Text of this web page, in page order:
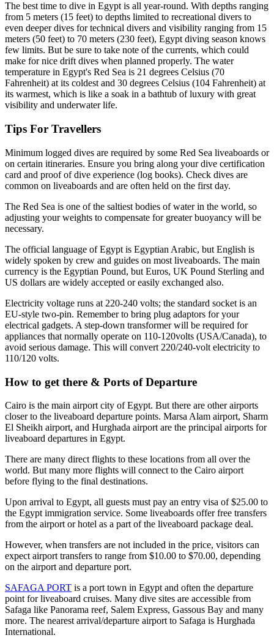
The best time to dive in Egypt is all year-round. With depths ranging
from 5 meters (15 feet) to depths limited to recreational divers to
even deeper dives for technical divers and visibility ranging from 15
meters (50 feet) to 70 meters (230 feet), Egypt diving season knows
few limits. But be sure to take note of the currents, which could
make for nice drift dives when planned properly. The water
temperature in Egypt's Red Sea is 21 degrees Celsius (70
Fahrenheit) at its coldest and 30 degrees Celsius (104 Fahrenheit) at
its warmest, which is like a soak in a bathtub of luxury with great
visibility and underwater life.
Tips For Travellers
Minimum logged dives are required by some Red Sea liveaboards or
on certain itineraries. Ensure you bring along your dive certification
card and proof of dive experience (log books). Check dives are
common on liveaboards and are often held on the first day.
The Red Sea is one of the saltiest bodies of water in the world, so
adjusting your weights to compensate for greater buoyancy will be
necessary.
The official language of Egypt is Egyptian Arabic, but English is
widely spoken by crew and guides on most liveaboards. The main
currency is the Egyptian Pound, but Euros, UK Pound Sterling and
US dollars are widely accepted or easily exchanged also.
Electricity voltage runs at 220-240 volts; the standard socket is an
EU-style two-pin. Remember to bring plug adaptors for your
electrical gadgets. A step-down transformer will be required for
appliances that normally operate on 110-120volts (USA/Canada), to
avoid serious damage. This will convert 220/240-volt electricity to
110/120 volts.
How to get there & Ports of Departure
Cairo is the main airport city of Egypt. But there are other airports
closer to the liveaboard departure points. Marsa Alam airport, Sharm
El Sheikh airport, and Hurghada airport are the principal airports for
liveaboard departures in Egypt.
There are many direct flights to these locations from all over the
world. But many more flights will connect to the Cairo airport
before flying to the final destinations.
Upon arrival to Egypt, all guests must pay an entry visa of $25.00 to
the Egypt immigration service. Some liveaboards offer free transfers
from the airport or hotel as a part of the liveaboard package deal.
However, when transfers are not included in the price, visitors can
expect airport transfers to range from $10.00 to $70.00, depending
on the airport and departure port.
SAFAGA PORT is a port town in Egypt and often the departure
point for liveaboard cruises. Many dive sites are accessible from
Safaga like Panorama reef, Salem Express, Gassous Bay and many
more. The nearest arrival/departure airport to Safaga is Hurghada
International.